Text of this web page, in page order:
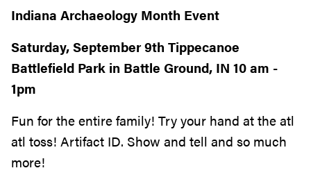
Indiana Archaeology Month Event
Saturday, September 9th Tippecanoe
Battlefield Park in Battle Ground, IN 10 am -
1pm
Fun for the entire family! Try your hand at the atl
atl toss! Artifact ID. Show and tell and so much
more!